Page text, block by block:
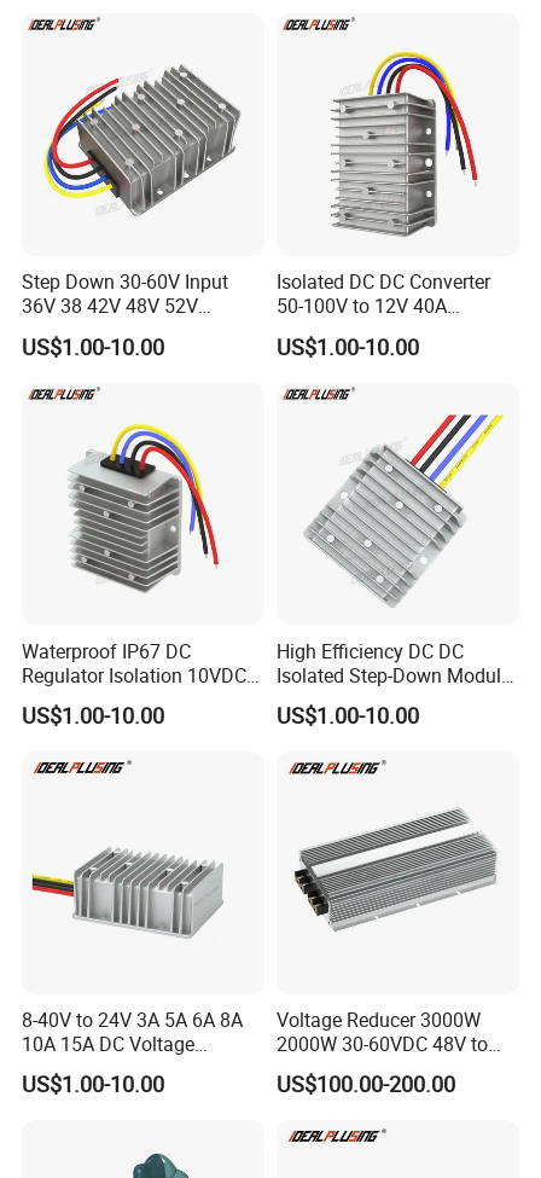
Step Down 30-60V Input
36V 38 42V 48V 52V
Isolated DC DC Converter
24V to 12V 24V 30A 360W
US$1.00-10.00
Isolated DC DC Converter
50-100V to 12V 40A
Regulator Car Voltage
Stabilizer 480W Waterproof
US$1.00-10.00
Waterproof IP67 DC
Regulator Isolation 10VDC
12VDC to 5VDC 5A 8A 10A
15A 75W Step Down DC DC
US$1.00-10.00
High Efficiency DC DC
Isolated Step-Down Module
12V 24V 36V 48V 60V 72V
80V 100V 120V to 5V 5A
Converter
US$1.00-10.00
8-40V to 24V 3A 5A 6A 8A
10A 15A DC Voltage
Regulator 24VDC Stabilizer
Auto Step up Down Boost
US$1.00-10.00
Voltage Reducer 3000W
2000W 30-60VDC 48V to
24V DC DC Step Down
Converter 100A 125A Buck
US$100.00-200.00